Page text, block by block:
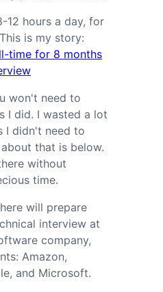
12 hours a day, for
is my story:
time for 8 months
won't need to
I did. I wasted a lot
I didn't need to
that is below.
without
time.
will prepare
interview at
company,
Amazon,
and Microsoft.